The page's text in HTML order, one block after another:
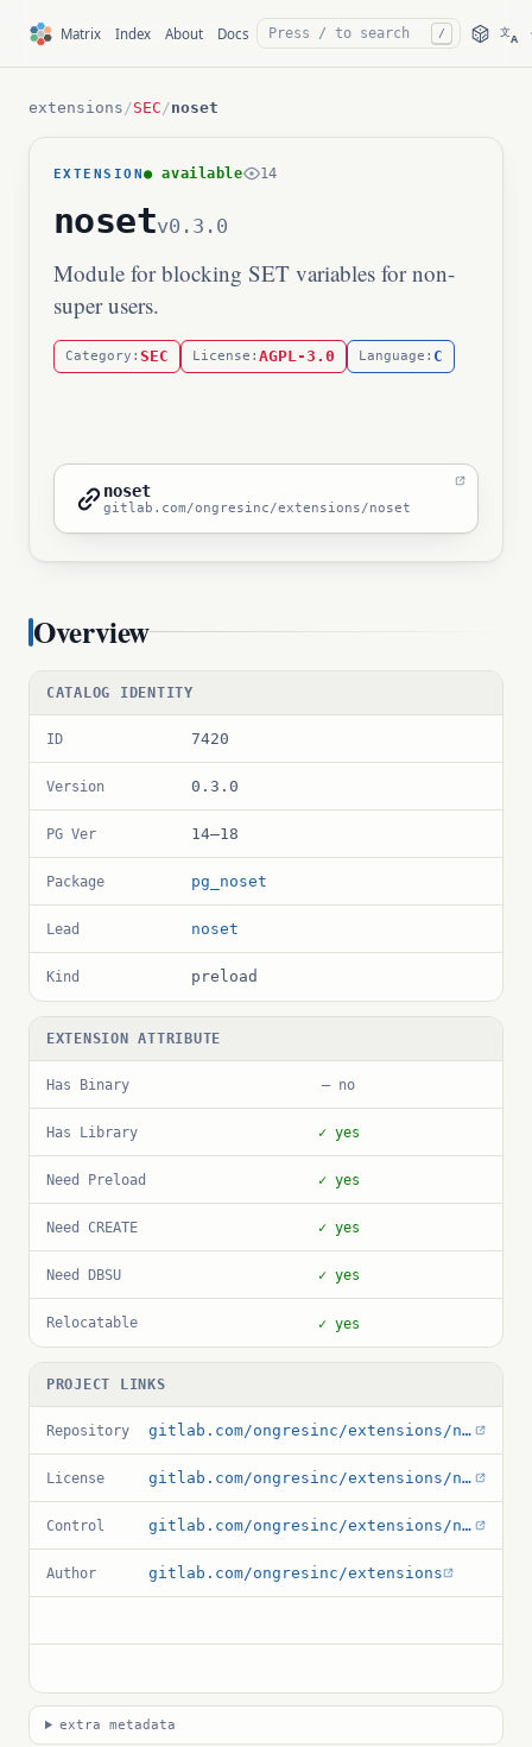
Matrix Index About Docs / 文A
extensions /SEC /noset
EXTENSION● available 14
nosetv0.3.0
Module for blocking SET variables for non-
super users.
Category: SEC License: AGPL-3.0 Language: C
noset
gitlab.com/ongresinc/extensions/noset
Overview
CATALOG IDENTITY
ID 7420
Version 0.3.0
PG Ver 14–18
Package pg_noset
Lead noset
Kind preload
EXTENSION ATTRIBUTE
Has Binary — no
Has Library ✓ yes
Need Preload ✓ yes
Need CREATE ✓ yes
Need DBSU ✓ yes
Relocatable ✓ yes
PROJECT LINKS
Repository gitlab.com/ongresinc/extensions/noset
License gitlab.com/ongresinc/extensions/noset/-/blob/main/LICENSE
Control gitlab.com/ongresinc/extensions/noset/-/blob/main/noset.control
Author gitlab.com/ongresinc/extensions
extra metadata